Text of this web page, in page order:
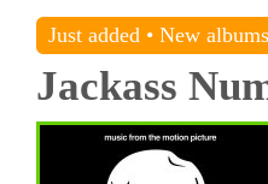
Just added • New albums
Jackass